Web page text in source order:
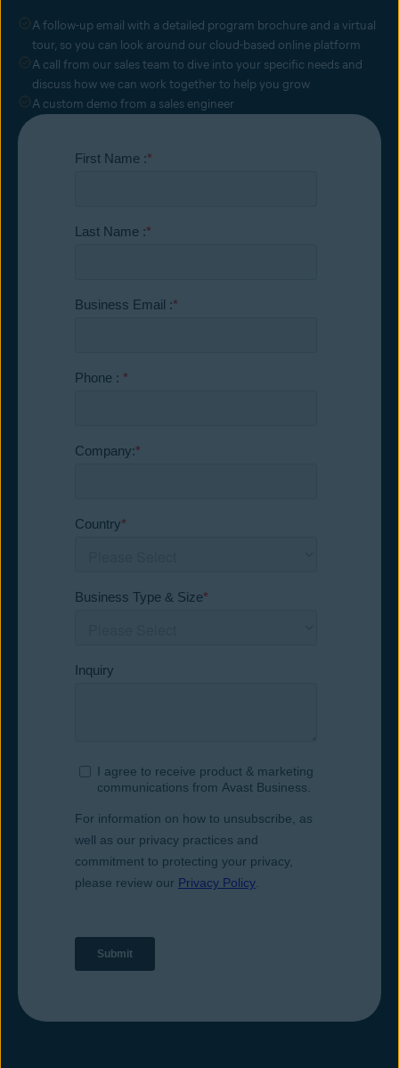
A follow-up email with a detailed program brochure and a virtual
tour, so you can look around our cloud-based online platform
A call from our sales team to dive into your specific needs and
discuss how we can work together to help you grow
A custom demo from a sales engineer